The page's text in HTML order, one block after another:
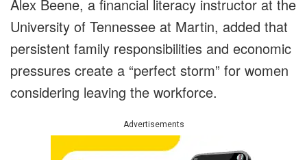
Alex Beene, a financial literacy instructor at the
University of Tennessee at Martin, added that
persistent family responsibilities and economic
pressures create a “perfect storm” for women
considering leaving the workforce.
Advertisements